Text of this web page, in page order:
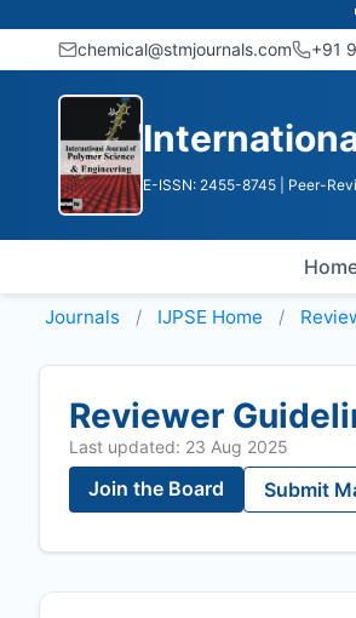
📢
chemical@stmjournals.com +91
E-ISSN: 2455-8745 | Peer-
Journals IJPSE Home
Reviewer
Last updated: 23 Aug 2025
Join the Board Submit